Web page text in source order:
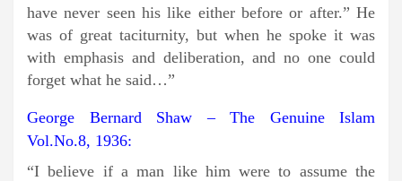
have never seen his like either before or after.” He
was of great taciturnity, but when he spoke it was
with emphasis and deliberation, and no one could
forget what he said…”
George Bernard Shaw – The Genuine Islam
Vol.No.8, 1936:
“I believe if a man like him were to assume the